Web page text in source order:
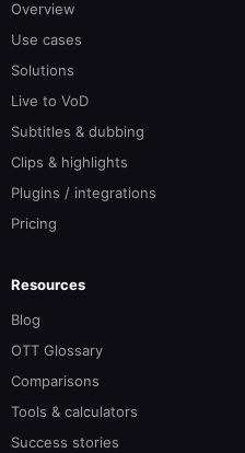
Overview
Use cases
Solutions
Live to VoD
Subtitles & dubbing
Clips & highlights
Plugins / integrations
Pricing
Resources
Blog
OTT Glossary
Comparisons
Tools & calculators
Success stories